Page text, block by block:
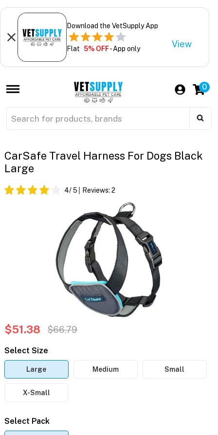
Download the VetSupply App
Flat 5% OFF- App only View
0
CarSafe Travel Harness For Dogs Black
Large
4/ 5 Reviews: 2
$51.38 $66.79
Select Size
Large Medium Small
X-Small
Select Pack